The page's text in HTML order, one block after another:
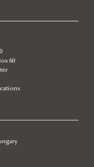
diplomacy:
MANAGEMENT
Activities of the
Science Diplomacy
2.0
team of UCW
to global health
in the south-
1.5 to 0.5 ka
60